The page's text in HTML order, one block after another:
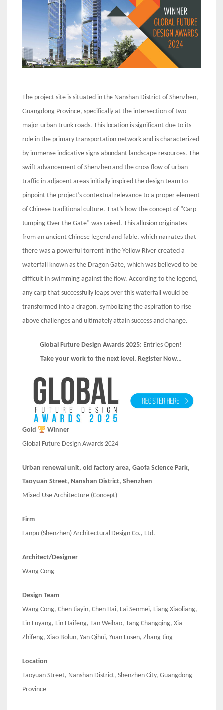
The project site is situated in the Nanshan District of Shenzhen,
Guangdong Province, specifically at the intersection of two
major urban trunk roads. This location is significant due to its
role in the primary transportation network and is characterized
by immense indicative signs abundant landscape resources. The
swift advancement of Shenzhen and the cross flow of urban
traffic in adjacent areas initially inspired the design team to
pinpoint the project’s contextual relevance to a proper element
of Chinese traditional culture. That’s how the concept of “Carp
Jumping Over the Gate” was raised. This allusion originates
from an ancient Chinese legend and fable, which narrates that
there was a powerful torrent in the Yellow River created a
waterfall known as the Dragon Gate, which was believed to be
difficult in swimming against the flow. According to the legend,
any carp that successfully leaps over this waterfall would be
transformed into a dragon, symbolizing the aspiration to rise
above challenges and ultimately attain success and change.
Global Future Design Awards 2025: Entries Open!
Take your work to the next level. Register Now…
Gold
Winner
Global Future Design Awards 2024
Urban renewal unit, old factory area, Gaofa Science Park,
Taoyuan Street, Nanshan District, Shenzhen
Mixed-Use Architecture (Concept)
Firm
Fanpu (Shenzhen) Architectural Design Co., Ltd.
Architect/Designer
Wang Cong
Design Team
Wang Cong, Chen Jiayin, Chen Hai, Lai Senmei, Liang Xiaoliang,
Lin Fuyang, Lin Haifeng, Tan Weihao, Tang Changqing, Xia
Zhifeng, Xiao Bolun, Yan Qihui, Yuan Lusen, Zhang Jing
Location
Taoyuan Street, Nanshan District, Shenzhen City, Guangdong
Province